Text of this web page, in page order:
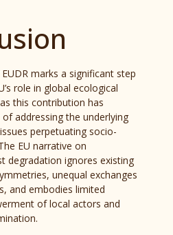
marks a significant step
role in global ecological
this contribution has
addressing the underlying
perpetuating socio-
EU narrative on
degradation ignores existing
unequal exchanges
and embodies limited
of local actors and